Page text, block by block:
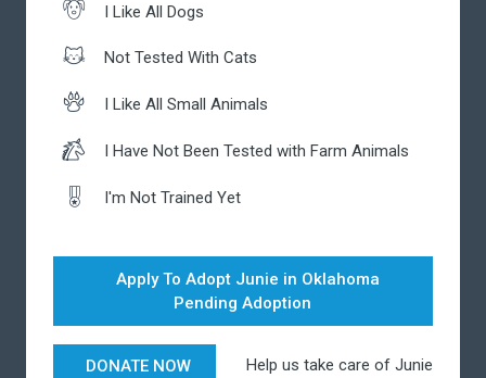
I Like All Dogs
Not Tested With Cats
I Like All Small Animals
I Have Not Been Tested with Farm Animals
I'm Not Trained Yet
Apply To Adopt Junie in Oklahoma
Pending Adoption
DONATE NOW Help us take care of Junie